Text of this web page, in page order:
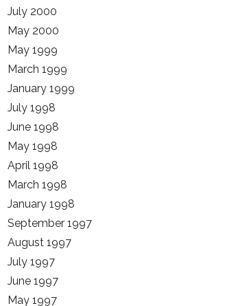
July 2000
May 2000
May 1999
March 1999
January 1999
July 1998
June 1998
May 1998
April 1998
March 1998
January 1998
September 1997
August 1997
July 1997
June 1997
May 1997